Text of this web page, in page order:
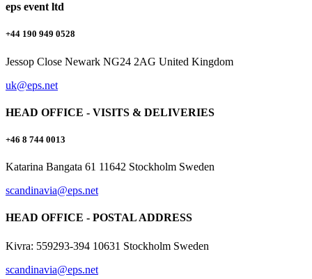
eps event ltd
+44 190 949 0528
Jessop Close Newark NG24 2AG United Kingdom
uk@eps.net
HEAD OFFICE - VISITS & DELIVERIES
+46 8 744 0013
Katarina Bangata 61 11642 Stockholm Sweden
scandinavia@eps.net
HEAD OFFICE - POSTAL ADDRESS
Kivra: 559293-394 10631 Stockholm Sweden
scandinavia@eps.net